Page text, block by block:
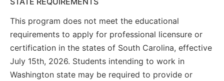
This program does not meet the educational
requirements to apply for professional licensure or
certification in the states of South Carolina, effective
July 15th, 2026. Students intending to work in
Washington state may be required to provide or